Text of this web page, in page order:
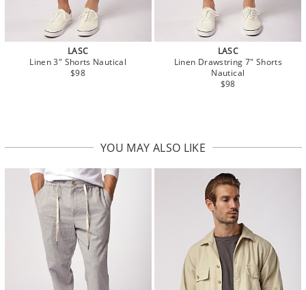
LASC
Linen 3" Shorts Nautical
$98
LASC
Linen Drawstring 7" Shorts
Nautical
$98
YOU MAY ALSO LIKE